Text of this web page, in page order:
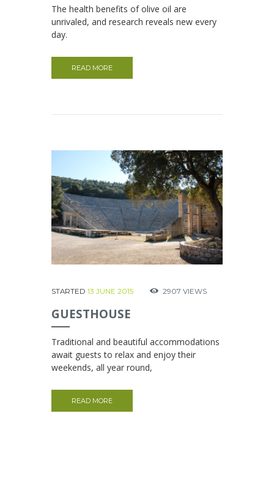
The health benefits of olive oil are
unrivaled, and research reveals new every
day.
READ MORE
STARTED 13 JUNE 2015 2907 VIEWS
GUESTHOUSE
Traditional and beautiful accommodations
await guests to relax and enjoy their
weekends, all year round,
READ MORE